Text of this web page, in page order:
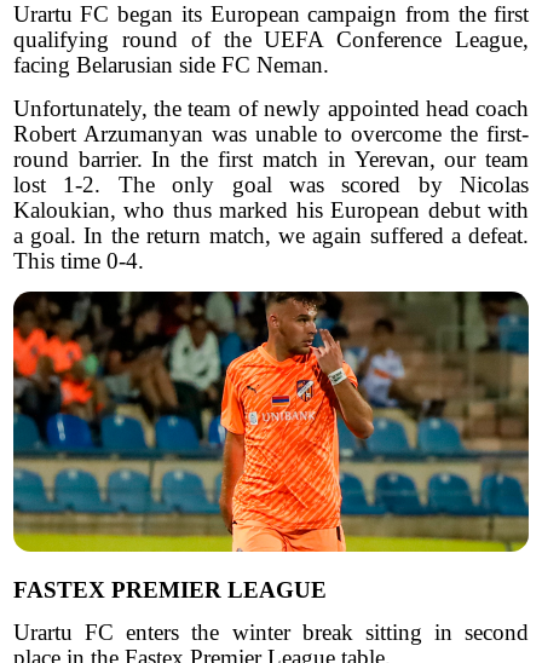
Urartu FC began its European campaign from the first
qualifying round of the UEFA Conference League,
facing Belarusian side FC Neman.
Unfortunately, the team of newly appointed head coach
Robert Arzumanyan was unable to overcome the first-
round barrier. In the first match in Yerevan, our team
lost 1-2. The only goal was scored by Nicolas
Kaloukian, who thus marked his European debut with
a goal. In the return match, we again suffered a defeat.
This time 0-4.
FASTEX PREMIER LEAGUE
Urartu FC enters the winter break sitting in second
place in the Fastex Premier League table.